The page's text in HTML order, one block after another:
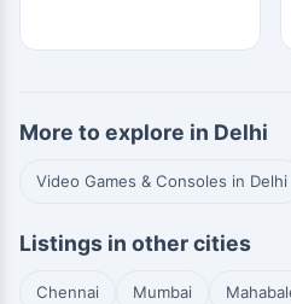
More to explore in Delhi
Video Games & Consoles in Delhi
Listings in other cities
Chennai Mumbai